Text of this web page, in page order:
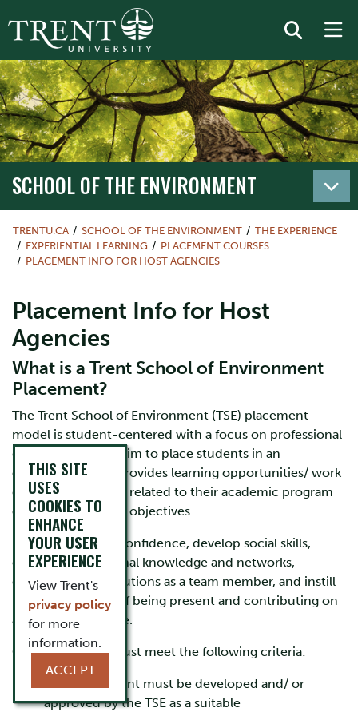
SCHOOL OF THE ENVIRONMENT
TRENTU.CA SCHOOL OF THE ENVIRONMENT
THE EXPERIENCE
EXPERIENTIAL LEARNING
PLACEMENT COURSES
PLACEMENT INFO FOR HOST AGENCIES
Placement Info for Host
Agencies
What is a Trent School of Environment
Placement?
The Trent School of Environment (TSE) placement
model is student-centered with a focus on professional
development. We aim to place students in an
organization that provides learning opportunities/ work
experience directly related to their academic program
of study and career objectives.
Placements build confidence, develop social skills,
enhance professional knowledge and networks,
encourage contributions as a team member, and instill
the responsibility of being present and contributing on
a set work schedule.
Our placements must meet the following criteria:
Each placement must be developed and/ or
approved by the TSE as a suitable
THIS SITE
USES
COOKIES TO
ENHANCE
YOUR USER
EXPERIENCE
View Trent's
privacy policy
for more
information.
ACCEPT